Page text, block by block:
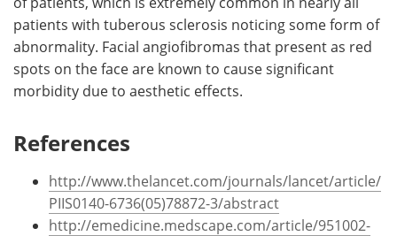
patients with tuberous sclerosis noticing some form of
abnormality. Facial angiofibromas that present as red
spots on the face are known to cause significant
morbidity due to aesthetic effects.
References
http://www.thelancet.com/journals/lancet/article/
PIIS0140-6736(05)78872-3/abstract
http://emedicine.medscape.com/article/951002-